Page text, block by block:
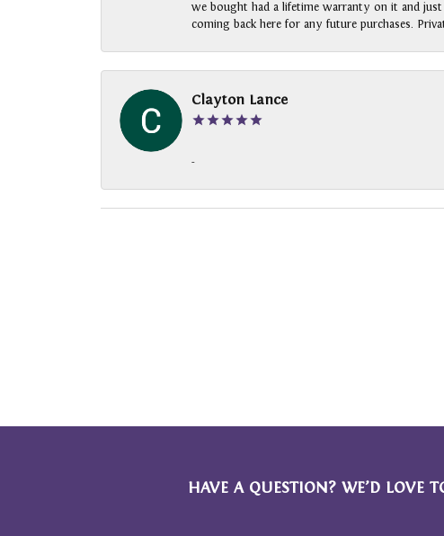
we bought had a lifetime warranty on it and just
coming back here for any future purchases.
Clayton Lance
-
HAVE A QUESTION? WE’D LOVE